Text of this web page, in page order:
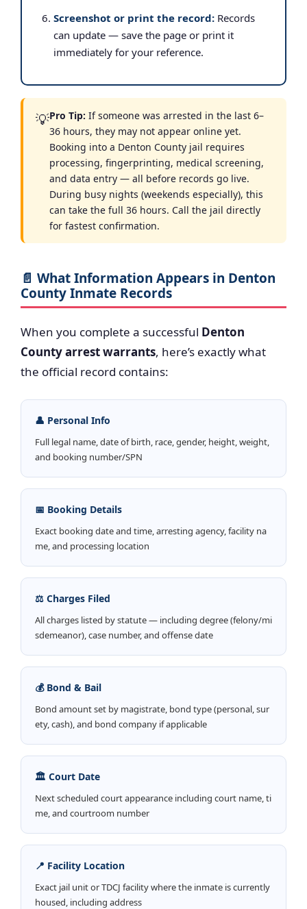
Screenshot or print the record: Records
can update — save the page or print it
immediately for your reference.
💡Pro Tip: If someone was arrested in the last 6–
36 hours, they may not appear online yet.
Booking into a Denton County jail requires
processing, fingerprinting, medical screening,
and data entry — all before records go live.
During busy nights (weekends especially), this
can take the full 36 hours. Call the jail directly
for fastest confirmation.
📄 What Information Appears in Denton
County Inmate Records
When you complete a successful Denton
County arrest warrants, here’s exactly what
the official record contains:
👤 Personal Info
Full legal name, date of birth, race, gender, height, weight,
and booking number/SPN
📅 Booking Details
Exact booking date and time, arresting agency, facility na
me, and processing location
⚖️ Charges Filed
All charges listed by statute — including degree (felony/mi
sdemeanor), case number, and offense date
💰 Bond & Bail
Bond amount set by magistrate, bond type (personal, sur
ety, cash), and bond company if applicable
🏛️ Court Date
Next scheduled court appearance including court name, ti
me, and courtroom number
📍 Facility Location
Exact jail unit or TDCJ facility where the inmate is currently
housed, including address